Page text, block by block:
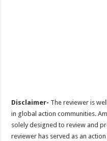
Disclaimer- The reviewer is
in global action communities.
solely designed to review and
reviewer has served as an